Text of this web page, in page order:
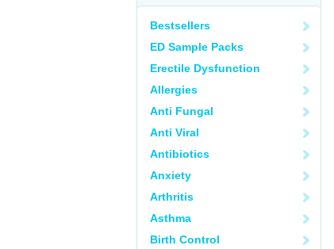
Bestsellers
ED Sample Packs
Erectile Dysfunction
Allergies
Anti Fungal
Anti Viral
Antibiotics
Anxiety
Arthritis
Asthma
Birth Control